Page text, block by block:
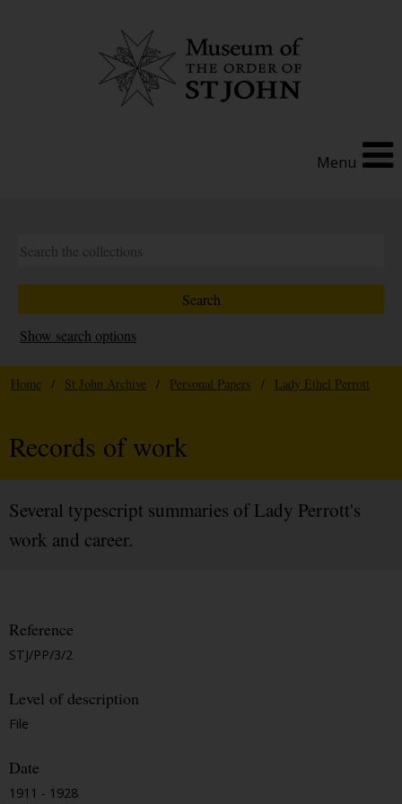
Menu
Show search options
Home / St John Archive / Personal Papers / Lady Ethel Perrott
Records of work
Several typescript summaries of Lady Perrott's
work and career.
Reference
STJ/PP/3/2
Level of description
File
Date
1911 - 1928